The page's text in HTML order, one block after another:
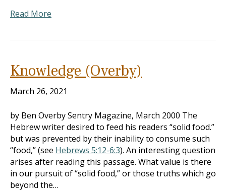
Read More
Knowledge (Overby)
March 26, 2021
by Ben Overby Sentry Magazine, March 2000 The
Hebrew writer desired to feed his readers “solid food.”
but was prevented by their inability to consume such
“food,” (see Hebrews 5:12-6:3). An interesting question
arises after reading this passage. What value is there
in our pursuit of “solid food,” or those truths which go
beyond the…